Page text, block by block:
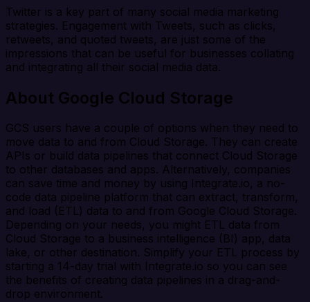
Twitter is a key part of many social media marketing
strategies. Engagement with Tweets, such as clicks,
retweets, and quoted tweets, are just some of the
impressions that can be useful for businesses collating
and integrating all their social media data.
About Google Cloud Storage
GCS users have a couple of options when they need to
move data to and from Cloud Storage. They can create
APIs or build data pipelines that connect Cloud Storage
to other databases and apps. Alternatively, companies
can save time and money by using Integrate.io, a no-
code data pipeline platform that can extract, transform,
and load (ETL) data to and from Google Cloud Storage.
Depending on your needs, you might ETL data from
Cloud Storage to a business intelligence (BI) app, data
lake, or other destination. Simplify your ETL process by
starting a 14-day trial with Integrate.io so you can see
the benefits of creating data pipelines in a drag-and-
drop environment.